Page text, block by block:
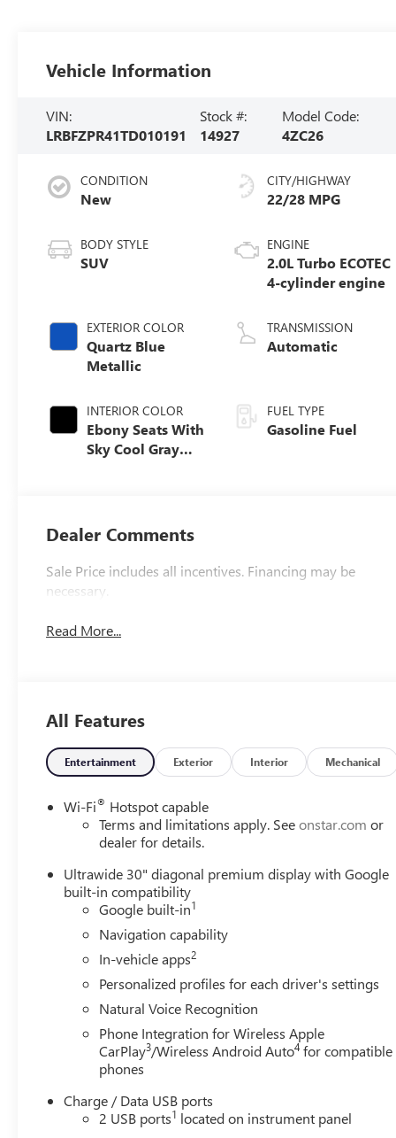
Vehicle Information
VIN:
LRBFZPR41TD010191
Stock #:
14927
Model Code:
4ZC26
CONDITION
New
BODY STYLE
SUV
EXTERIOR COLOR
Quartz Blue
Metallic
INTERIOR COLOR
Ebony Seats With
Sky Cool Gray
Leather-
Appointed Seat
Trim
CITY/HIGHWAY
22/28 MPG
ENGINE
2.0L Turbo ECOTEC
4-cylinder engine
TRANSMISSION
Automatic
FUEL TYPE
Gasoline Fuel
Dealer Comments
Sale Price includes all incentives. Financing may be
necessary.
Read More...
All Features
Entertainment Exterior Interior Mechanical
Wi-Fi® Hotspot capable
Terms and limitations apply. Seeonstar.com or
dealer for details.
Ultrawide 30" diagonal premium display with Google
built-in compatibility
Google built-in1
Navigation capability
In-vehicle apps2
Personalized profiles for each driver's settings
Natural Voice Recognition
Phone Integration for Wireless Apple
CarPlay3/Wireless Android Auto4 for compatible
phones
Charge / Data USB ports
2 USB ports1 located on instrument panel